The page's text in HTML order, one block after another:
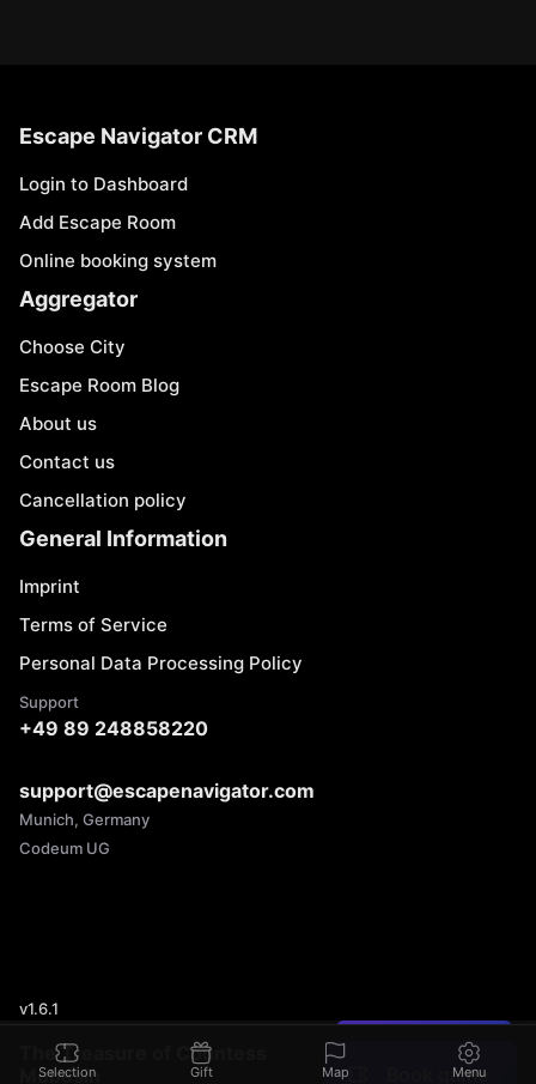
The Treasure of Countess
Mobesin
Book game
Found a mistake?
Escape Navigator CRM
Login to Dashboard
Add Escape Room
Online booking system
Aggregator
Choose City
Escape Room Blog
About us
Contact us
Cancellation policy
General Information
Imprint
Terms of Service
Personal Data Processing Policy
Support
+49 89 248858220
support@escapenavigator.com
Munich, Germany
Codeum UG
v1.6.1
Selection Gift Map Menu